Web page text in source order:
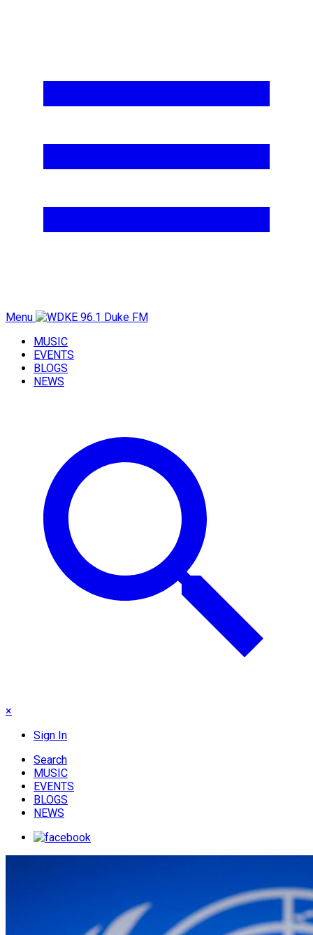
Menu
MUSIC
EVENTS
BLOGS
NEWS
×
Sign In
Search
MUSIC
EVENTS
BLOGS
NEWS